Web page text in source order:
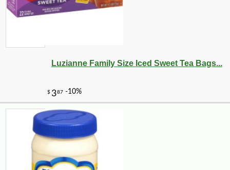
Luzianne Family Size Iced Sweet Tea Bags...